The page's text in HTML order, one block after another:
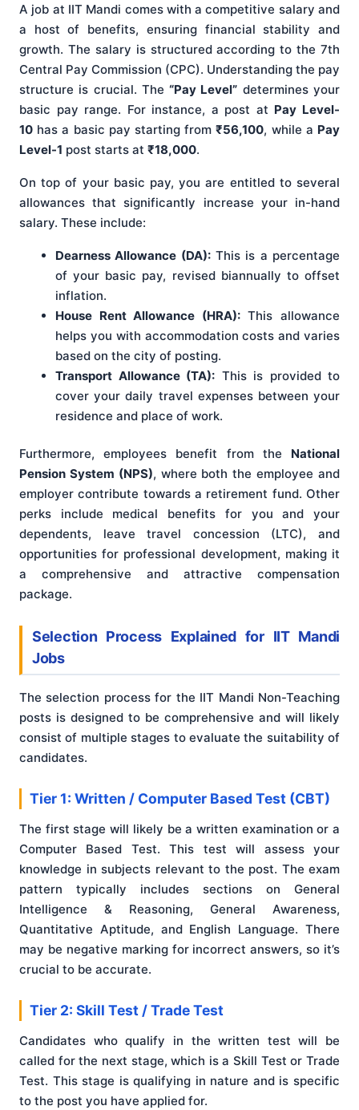
A job at IIT Mandi comes with a competitive salary and
a host of benefits, ensuring financial stability and
growth. The salary is structured according to the 7th
Central Pay Commission (CPC). Understanding the pay
structure is crucial. The“Pay Level” determines your
basic pay range. For instance, a post at Pay Level-
10 has a basic pay starting from₹56,100, while a Pay
Level-1 post starts at ₹18,000.
On top of your basic pay, you are entitled to several
allowances that significantly increase your in-hand
salary. These include:
Dearness Allowance (DA):This is a percentage
of your basic pay, revised biannually to offset
inflation.
House Rent Allowance (HRA):This allowance
helps you with accommodation costs and varies
based on the city of posting.
Transport Allowance (TA): This is provided to
cover your daily travel expenses between your
residence and place of work.
Furthermore, employees benefit from the National
Pension System (NPS), where both the employee and
employer contribute towards a retirement fund. Other
perks include medical benefits for you and your
dependents, leave travel concession (LTC), and
opportunities for professional development, making it
a comprehensive and attractive compensation
package.
Selection Process Explained for IIT Mandi
Jobs
The selection process for the IIT Mandi Non-Teaching
posts is designed to be comprehensive and will likely
consist of multiple stages to evaluate the suitability of
candidates.
Tier 1: Written / Computer Based Test (CBT)
The first stage will likely be a written examination or a
Computer Based Test. This test will assess your
knowledge in subjects relevant to the post. The exam
pattern typically includes sections on General
Intelligence & Reasoning, General Awareness,
Quantitative Aptitude, and English Language. There
may be negative marking for incorrect answers, so it’s
crucial to be accurate.
Tier 2: Skill Test / Trade Test
Candidates who qualify in the written test will be
called for the next stage, which is a Skill Test or Trade
Test. This stage is qualifying in nature and is specific
to the post you have applied for.